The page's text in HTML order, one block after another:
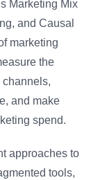
Marketing Mix
and Causal
marketing
the
and make
spend.
approaches to
tools,